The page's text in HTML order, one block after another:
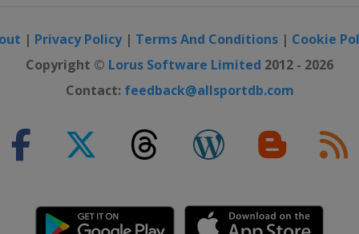
Championship
| Privacy Policy| Terms And Conditions | Cookie
Copyright © Lorus Software Limited 2012 - 2026
Contact: feedback@allsportdb.com